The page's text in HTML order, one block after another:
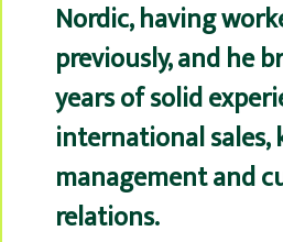
Nordic, having
previously, and he
years of solid
international sales,
management and
relations.